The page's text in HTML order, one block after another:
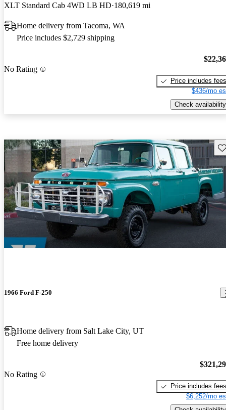
XLT Standard Cab 4WD LB HD 180,619 mi
Home delivery from Tacoma, WA
Price includes $2,729 shipping
No Rating
Price includes fees
$436/mo
Check availability
1966 Ford F-250
Home delivery from Salt Lake City, UT
Free home delivery
No Rating
Price includes fees
$6,252/mo